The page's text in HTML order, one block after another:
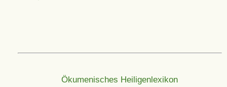
Ökumenisches Heiligenlexikon